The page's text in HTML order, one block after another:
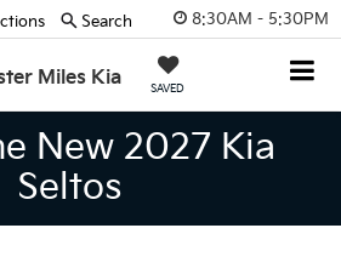
8:30AM - 5:30PM
Miles Kia SAVED
Search
New 2027 Kia
Seltos